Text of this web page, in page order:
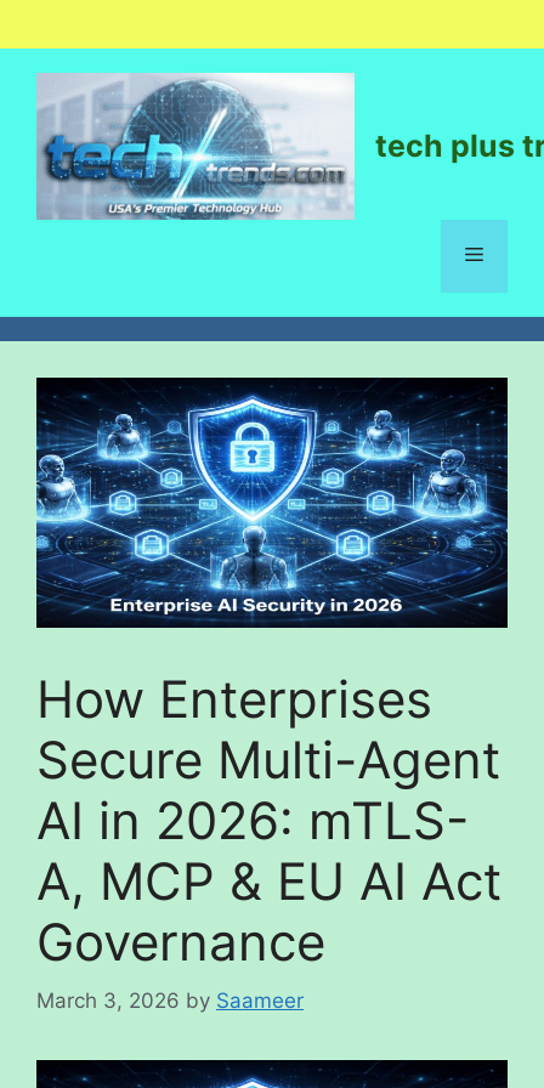
tech plus
How Enterprises
Secure Multi-Agent
AI in 2026: mTLS-
A, MCP & EU AI Act
Governance
March 3, 2026 by Saameer